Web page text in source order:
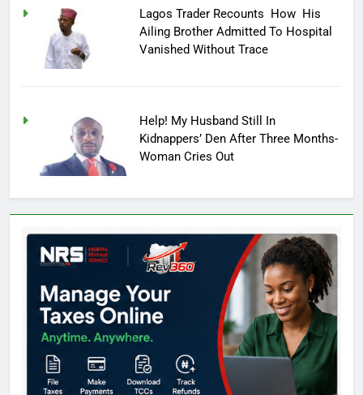
Lagos Trader Recounts How His
Ailing Brother Admitted To Hospital
Vanished Without Trace
Help! My Husband Still In
Kidnappers’ Den After Three Months-
Woman Cries Out